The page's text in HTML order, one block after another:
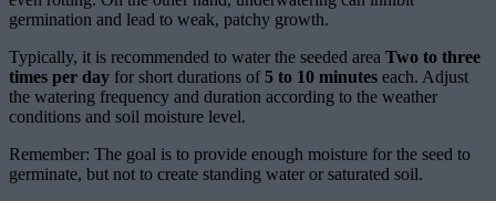
germination and lead to weak, patchy growth.
Typically, it is recommended to water the seeded area Two to three
times per day for short durations of5 to 10 minutes each. Adjust
the watering frequency and duration according to the weather
conditions and soil moisture level.
Remember: The goal is to provide enough moisture for the seed to
germinate, but not to create standing water or saturated soil.